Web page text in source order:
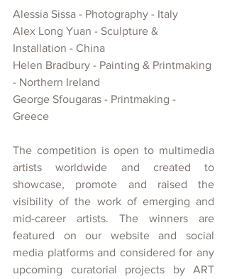
Alessia Sissa - Photography - Italy
Alex Long Yuan - Sculpture &
Installation - China
Helen Bradbury - Painting & Printmaking
- Northern Ireland
George Sfougaras - Printmaking -
Greece
The competition is open to multimedia
artists worldwide and created
to
showcase, promote and raised the
visibility of the work of emerging and
mid-career artists. The winners are
featured on our website and social
media platforms and considered for any
upcoming curatorial projects
by ART